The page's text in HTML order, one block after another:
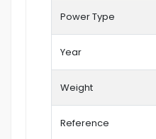
Power Type
Year
Weight
Reference